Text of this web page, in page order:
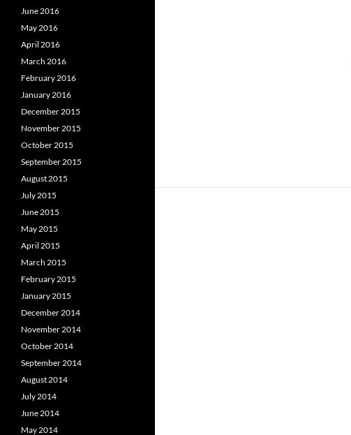
June 2016
May 2016
April 2016
March 2016
February 2016
January 2016
December 2015
November 2015
October 2015
September 2015
August 2015
July 2015
June 2015
May 2015
April 2015
March 2015
February 2015
January 2015
December 2014
November 2014
October 2014
September 2014
August 2014
July 2014
June 2014
May 2014